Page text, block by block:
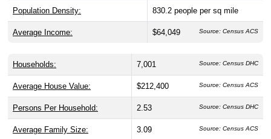
Population Density: 830.2 people per sq mile
Average Income: $64,049 Source: Census ACS
Households: 7,001 Source: Census DHC
Average House Value: $212,400 Source: Census ACS
Persons Per Household: 2.53 Source: Census DHC
Average Family Size: 3.09 Source: Census ACS